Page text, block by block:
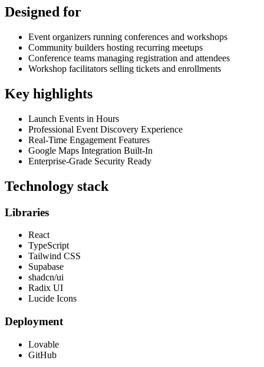
Designed for
Event organizers running conferences and workshops
Community builders hosting recurring meetups
Conference teams managing registration and attendees
Workshop facilitators selling tickets and enrollments
Key highlights
Launch Events in Hours
Professional Event Discovery Experience
Real-Time Engagement Features
Google Maps Integration Built-In
Enterprise-Grade Security Ready
Technology stack
Libraries
React
TypeScript
Tailwind CSS
Supabase
shadcn/ui
Radix UI
Lucide Icons
Deployment
Lovable
GitHub